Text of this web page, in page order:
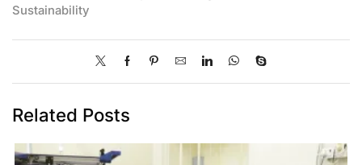
Sustainability
Related Posts